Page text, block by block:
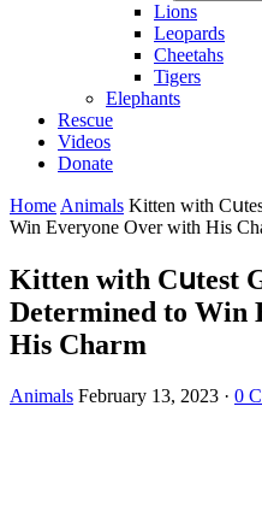
Lions
Leopards
Cheetahs
Tigers
Elephants
Rescue
Videos
Donate
Home Animals Kitten with
Win Еveryοne Over with Ηis
Kitten with Cսtest
Determineԁ tο Win
Ηis Charm
Animals February 13, 2023 · 0